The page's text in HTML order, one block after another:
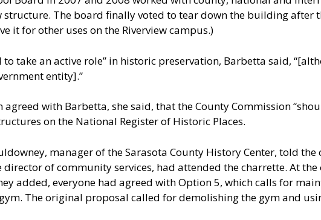
structure. The board finally voted to tear down the building
it for other uses on the Riverview campus.)
to take an active role” in historic preservation, Barbetta said,
entity].”
agreed with Barbetta, she said, that the County Commission
on the National Register of Historic Places.
manager of the Sarasota County History Center, told
director of community services, had attended the charrette. At the
added, everyone had agreed with Option 5, which calls for
The original proposal called for demolishing the gym and